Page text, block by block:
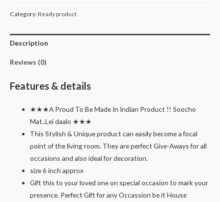
quantity
Category:Ready product
Description
Reviews (0)
Features & details
★★★A Proud To Be Made In Indian Product !! Soocho
Mat..Lei daalo ★★★
This Stylish & Unique product can easily become a focal
point of the living room. They are perfect Give-Aways for all
occasions and also ideal for decoration.
size 6 inch approx
Gift this to your loved one on special occasion to mark your
presence. Perfect Gift for any Occassion be it House